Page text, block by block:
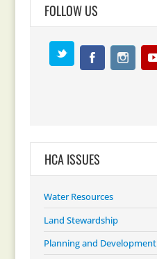
FOLLOW US
HCA ISSUES
Water Resources
Land Stewardship
Planning and Development